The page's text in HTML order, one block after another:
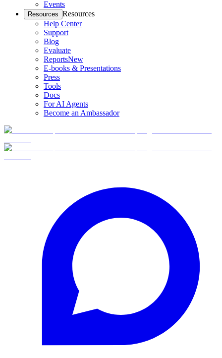
Events
Resources Resources
Help Center
Support
Blog
Evaluate
ReportsNew
E-books & Presentations
Press
Tools
Docs
For AI Agents
Become an Ambassador